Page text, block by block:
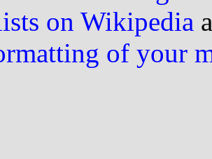
on Wikipedia
of your